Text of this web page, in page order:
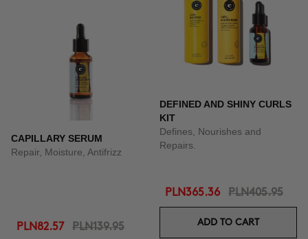
CAPILLARY SERUM
Repair, Moisture, Antifrizz
PLN82.57 PLN139.95
DEFINED AND SHINY CURLS
KIT
Defines, Nourishes and
Repairs.
PLN365.36 PLN405.95
ADD TO CART